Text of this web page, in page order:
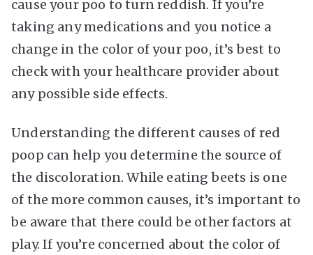
cause your poo to turn reddish. If you’re
taking any medications and you notice a
change in the color of your poo, it’s best to
check with your healthcare provider about
any possible side effects.
Understanding the different causes of red
poop can help you determine the source of
the discoloration. While eating beets is one
of the more common causes, it’s important to
be aware that there could be other factors at
play. If you’re concerned about the color of